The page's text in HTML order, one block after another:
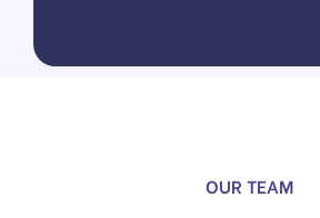
Software As A Service
OUR TEAM